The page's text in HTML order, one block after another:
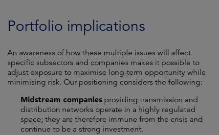
Portfolio implications
An awareness of how these multiple issues will affect
specific subsectors and companies makes it possible to
adjust exposure to maximise long-term opportunity while
minimising risk. Our positioning considers the following:
Midstream companies providing transmission and
distribution networks operate in a highly regulated
space; they are therefore immune from the crisis and
continue to be a strong investment.